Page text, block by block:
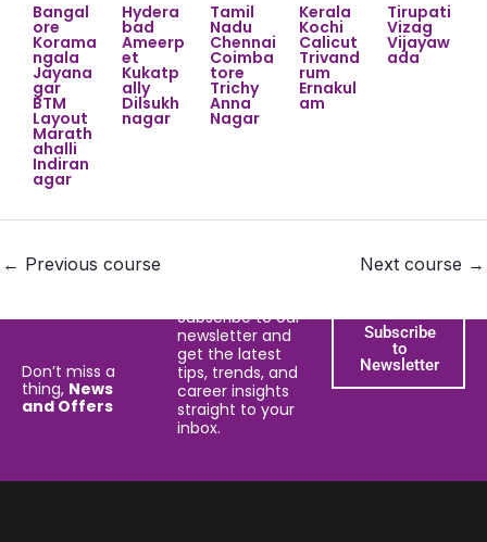
Bangal
ore
Korama
ngala
Jayana
gar
BTM
Layout
Marath
ahalli
Indiran
agar
Hydera
bad
Ameerp
et
Kukatp
ally
Dilsukh
nagar
Tamil
Nadu
Chennai
Coimba
tore
Trichy
Anna
Nagar
Kerala
Kochi
Calicut
Trivand
rum
Ernakul
am
Tirupati
Vizag
Vijayaw
ada
← Previous course Next course →
Don’t miss a
thing, News
and Offers
Subscribe to our
newsletter and
get the latest
tips, trends, and
career insights
straight to your
inbox.
Subscribe
to
Newsletter